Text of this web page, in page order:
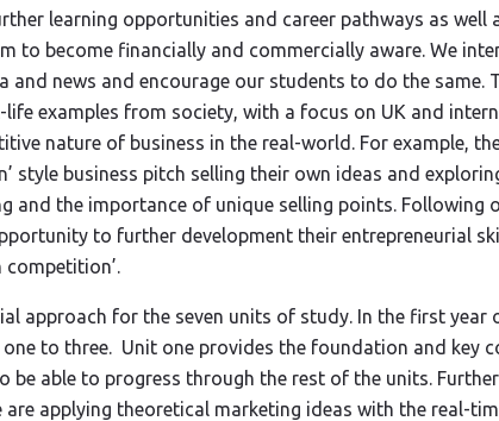
learning opportunities and career pathways as well
to become financially and commercially aware. We
and news and encourage our students to do the same.
life examples from society, with a focus on UK and
nature of business in the real-world. For example,
style business pitch selling their own ideas and
and the importance of unique selling points. Following
to further development their entrepreneurial
competition’.
approach for the seven units of study. In the first year
to three. Unit one provides the foundation and key
be able to progress through the rest of the units.
applying theoretical marketing ideas with the real-